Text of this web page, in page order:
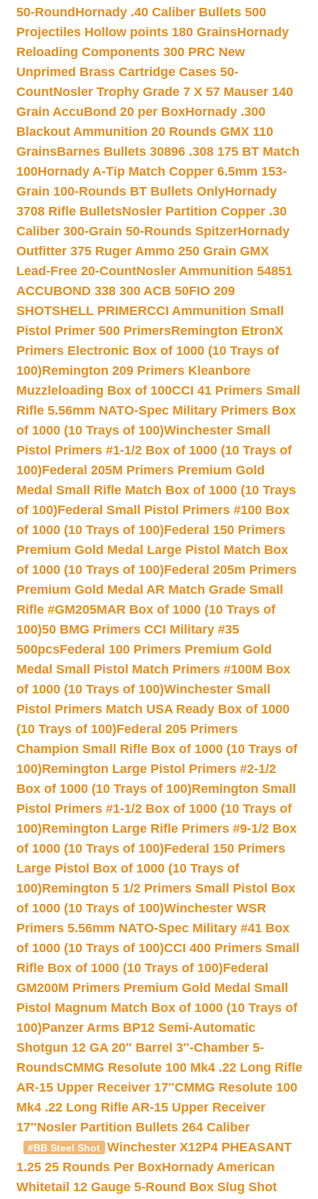
50-Round Hornady .40 Caliber Bullets 500
Projectiles Hollow points 180 GrainsHornady
Reloading Components 300 PRC New
Unprimed Brass Cartridge Cases 50-
CountNosler Trophy Grade 7 X 57 Mauser 140
Grain AccuBond 20 per BoxHornady .300
Blackout Ammunition 20 Rounds GMX 110
GrainsBarnes Bullets 30896 .308 175 BT Match
100Hornady A-Tip Match Copper 6.5mm 153-
Grain 100-Rounds BT Bullets OnlyHornady
3708 Rifle BulletsNosler Partition Copper .30
Caliber 300-Grain 50-Rounds SpitzerHornady
Outfitter 375 Ruger Ammo 250 Grain GMX
Lead-Free 20-CountNosler Ammunition 54851
ACCUBOND 338 300 ACB 50FIO 209
SHOTSHELL PRIMERCCI Ammunition Small
Pistol Primer 500 PrimersRemington EtronX
Primers Electronic Box of 1000 (10 Trays of
100)Remington 209 Primers Kleanbore
Muzzleloading Box of 100CCI 41 Primers Small
Rifle 5.56mm NATO-Spec Military Primers Box
of 1000 (10 Trays of 100)Winchester Small
Pistol Primers #1-1/2 Box of 1000 (10 Trays of
100)Federal 205M Primers Premium Gold
Medal Small Rifle Match Box of 1000 (10 Trays
of 100)Federal Small Pistol Primers #100 Box
of 1000 (10 Trays of 100)Federal 150 Primers
Premium Gold Medal Large Pistol Match Box
of 1000 (10 Trays of 100)Federal 205m Primers
Premium Gold Medal AR Match Grade Small
Rifle #GM205MAR Box of 1000 (10 Trays of
100)50 BMG Primers CCI Military #35
500pcsFederal 100 Primers Premium Gold
Medal Small Pistol Match Primers #100M Box
of 1000 (10 Trays of 100)Winchester Small
Pistol Primers Match USA Ready Box of 1000
(10 Trays of 100)Federal 205 Primers
Champion Small Rifle Box of 1000 (10 Trays of
100)Remington Large Pistol Primers #2-1/2
Box of 1000 (10 Trays of 100)Remington Small
Pistol Primers #1-1/2 Box of 1000 (10 Trays of
100)Remington Large Rifle Primers #9-1/2 Box
of 1000 (10 Trays of 100)Federal 150 Primers
Large Pistol Box of 1000 (10 Trays of
100)Remington 5 1/2 Primers Small Pistol Box
of 1000 (10 Trays of 100)Winchester WSR
Primers 5.56mm NATO-Spec Military #41 Box
of 1000 (10 Trays of 100)CCI 400 Primers Small
Rifle Box of 1000 (10 Trays of 100)Federal
GM200M Primers Premium Gold Medal Small
Pistol Magnum Match Box of 1000 (10 Trays of
100)Panzer Arms BP12 Semi-Automatic
Shotgun 12 GA 20″ Barrel 3″-Chamber 5-
RoundsCMMG Resolute 100 Mk4 .22 Long Rifle
AR-15 Upper Receiver 17″CMMG Resolute 100
Mk4 .22 Long Rifle AR-15 Upper Receiver
17″Nosler Partition Bullets 264 Caliber
#BB Steel Shot
Winchester X12P4 PHEASANT
1.25 25 Rounds Per BoxHornady American
Whitetail 12 Gauge 5-Round Box Slug Shot